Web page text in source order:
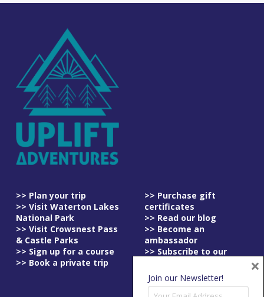
>> Plan your trip
>> Visit Waterton Lakes
National Park
>> Visit Crowsnest Pass
& Castle Parks
>> Sign up for a course
>> Book a private trip
>> Purchase gift
certificates
>> Read our blog
>> Become an
ambassador
>> Subscribe to our
>> Read our
cancellation policy
Join our Newsletter!
×